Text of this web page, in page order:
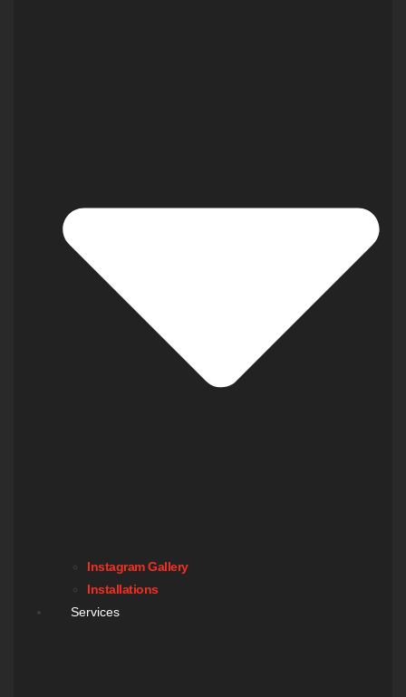
Instagram Gallery
Installations
Services